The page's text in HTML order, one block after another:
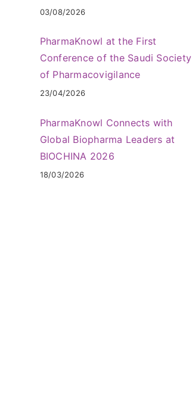
03/08/2026
PharmaKnowl at the First
Conference of the Saudi Society
of Pharmacovigilance
23/04/2026
PharmaKnowl Connects with
Global Biopharma Leaders at
BIOCHINA 2026
18/03/2026